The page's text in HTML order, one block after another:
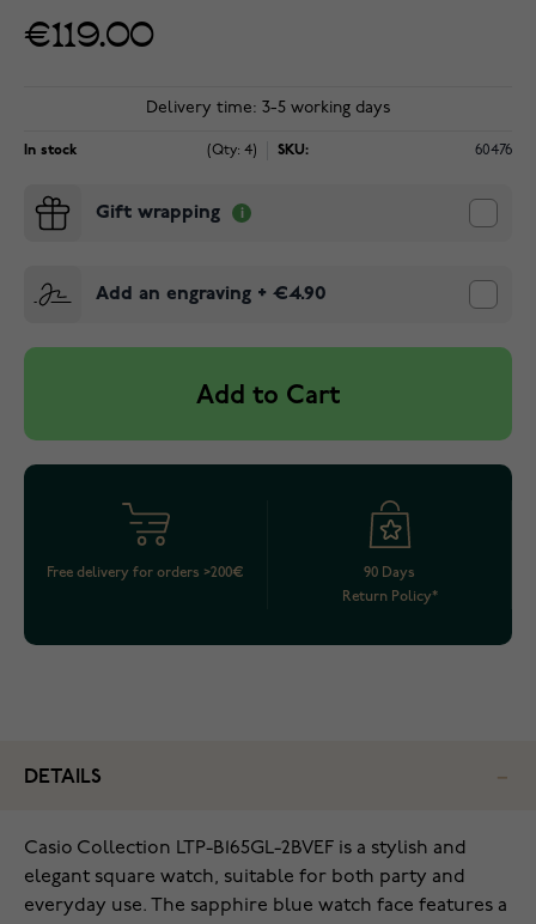
€119.00
Delivery time: 3-5 working days
In stock (Qty: 4) SKU: 60476
Gift wrapping
Add an engraving + €4.90
Add to Cart
Free delivery for orders >200€
90 Days
Return Policy*
DETAILS
Casio Collection LTP-B165GL-2BVEF is a stylish and
elegant square watch, suitable for both party and
everyday use. The sapphire blue watch face features a